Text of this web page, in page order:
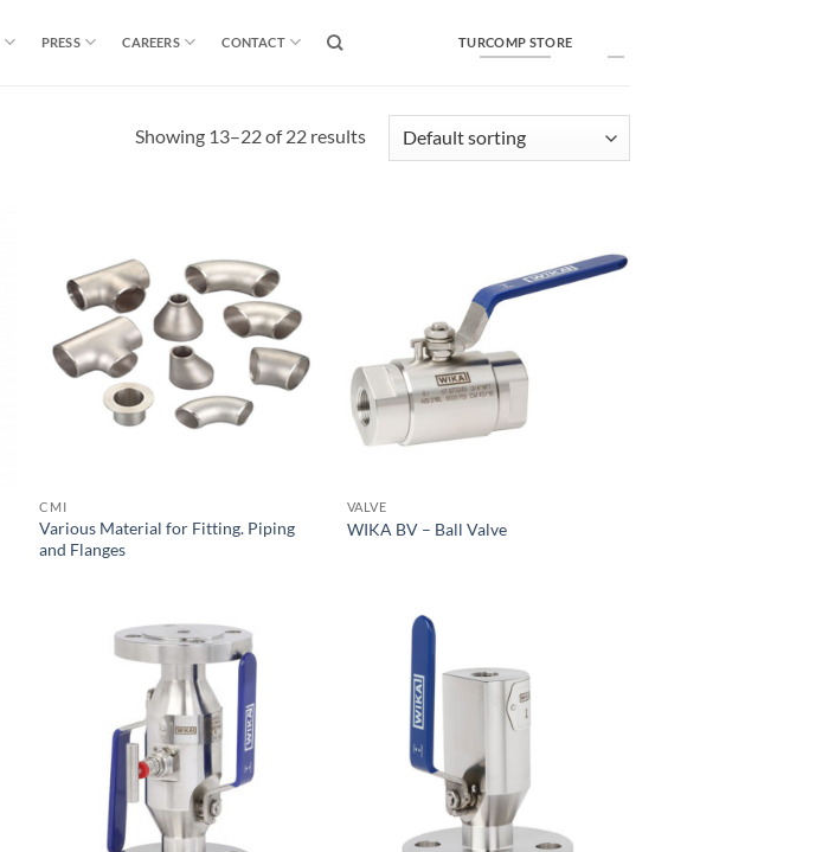
PRESS CAREERS CONTACT TURCOMP STORE
Showing 13–22 of 22 results
CMI
Various Material for Fitting. Piping
and Flanges
VALVE
WIKA BV – Ball Valve